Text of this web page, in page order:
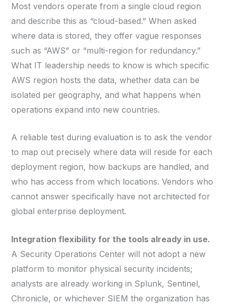
Most vendors operate from a single cloud region
and describe this as “cloud-based.” When asked
where data is stored, they offer vague responses
such as “AWS” or “multi-region for redundancy.”
What IT leadership needs to know is which specific
AWS region hosts the data, whether data can be
isolated per geography, and what happens when
operations expand into new countries.
A reliable test during evaluation is to ask the vendor
to map out precisely where data will reside for each
deployment region, how backups are handled, and
who has access from which locations. Vendors who
cannot answer specifically have not architected for
global enterprise deployment.
Integration flexibility for the tools already in use.
A Security Operations Center will not adopt a new
platform to monitor physical security incidents;
analysts are already working in Splunk, Sentinel,
Chronicle, or whichever SIEM the organization has